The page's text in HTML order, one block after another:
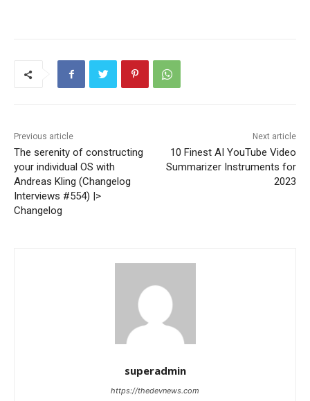
Previous article
The serenity of constructing
your individual OS with
Andreas Kling (Changelog
Interviews #554) |>
Changelog
Next article
10 Finest AI YouTube Video
Summarizer Instruments for
2023
superadmin
https://thedevnews.com